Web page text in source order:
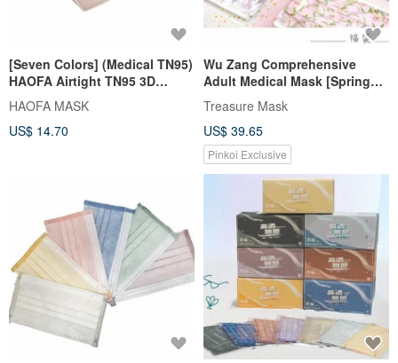
[Seven Colors] (Medical TN95)
HAOFA Airtight TN95 3D
Medical Mask (30 pcs)
HAOFA MASK
US$ 14.70
Wu Zang Comprehensive
Adult Medical Mask [Spring
Flower Series] 5pcs x 10
packs/box
Treasure Mask
US$ 39.65
Pinkoi Exclusive